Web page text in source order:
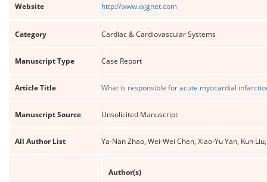
Website http://www.wjgnet.com
Category Cardiac & Cardiovascular Systems
Manuscript Type Case Report
Article Title What is responsible for acute myocardial
Manuscript Source Unsolicited Manuscript
All Author List Ya-Nan Zhao, Wei-Wei Chen, Xiao-Yu Yan, Kun
Author(s)